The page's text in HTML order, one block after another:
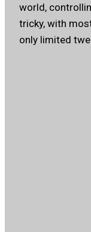
world,
tricky, with
only limited